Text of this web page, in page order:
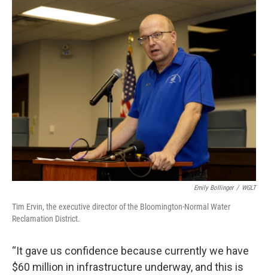
Emily Bollinger / WGLT
Tim Ervin, the executive director of the Bloomington-Normal Water
Reclamation District.
“It gave us confidence because currently we have
$60 million in infrastructure underway, and this is